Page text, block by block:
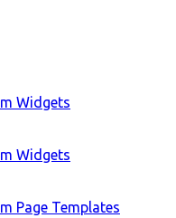
Widgets
Widgets
Page Templates